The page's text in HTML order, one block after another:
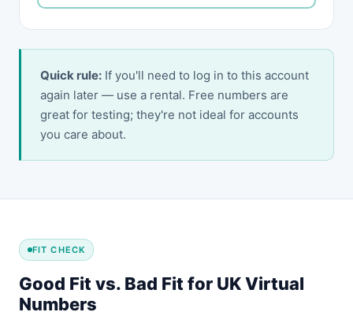
Quick rule: If you'll need to log in to this account
again later — use a rental. Free numbers are
great for testing; they're not ideal for accounts
you care about.
FIT CHECK
Good Fit vs. Bad Fit for UK Virtual
Numbers